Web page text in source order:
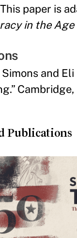
paper is
in the Age
Simons and
Publications